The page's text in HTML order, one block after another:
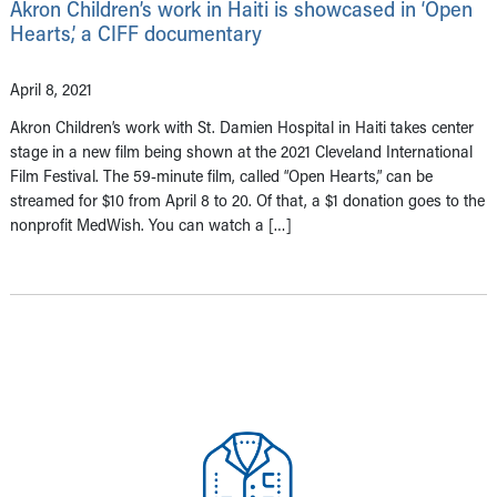
Akron Children’s work in Haiti is showcased in ‘Open
Hearts,’ a CIFF documentary
April 8, 2021
Akron Children’s work with St. Damien Hospital in Haiti takes center
stage in a new film being shown at the 2021 Cleveland International
Film Festival. The 59-minute film, called “Open Hearts,” can be
streamed for $10 from April 8 to 20. Of that, a $1 donation goes to the
nonprofit MedWish. You can watch a […]